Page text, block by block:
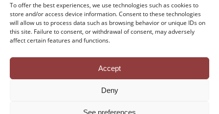
To offer the best experiences, we use technologies such as cookies to
store and/or access device information. Consent to these technologies
will allow us to process data such as browsing behavior or unique IDs on
this site. Failure to consent, or withdrawal of consent, may adversely
affect certain features and functions.
Accept
Deny
See preferences
Contact
Privacy Policy
Legal Notice
Cookie Policy